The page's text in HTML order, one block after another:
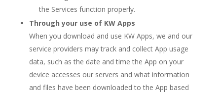
the Services function properly.
Through your use of KW Apps
When you download and use KW Apps, we and our
service providers may track and collect App usage
data, such as the date and time the App on your
device accesses our servers and what information
and files have been downloaded to the App based